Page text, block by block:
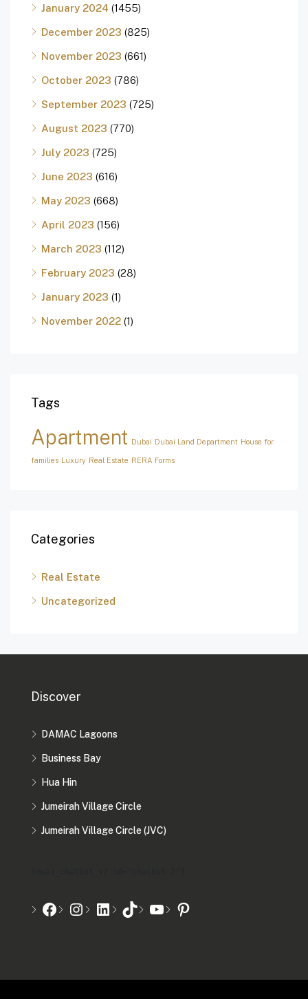
January 2024 (1455)
December 2023 (825)
November 2023 (661)
October 2023 (786)
September 2023 (725)
August 2023 (770)
July 2023 (725)
June 2023 (616)
May 2023 (668)
April 2023 (156)
March 2023 (112)
February 2023 (28)
January 2023 (1)
November 2022 (1)
Tags
Apartment Dubai Dubai Land Department House for
families Luxury Real Estate RERA Forms
Categories
Real Estate
Uncategorized
Discover
DAMAC Lagoons
Business Bay
Hua Hin
Jumeirah Village Circle
Jumeirah Village Circle (JVC)